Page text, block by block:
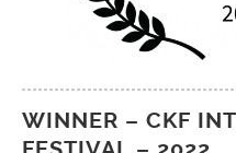
WINNER – CKF